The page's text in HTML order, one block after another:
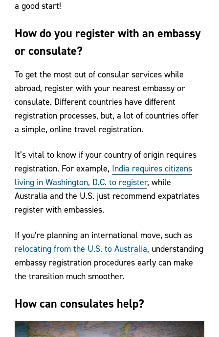
a good start!
How do you register with an embassy
or consulate?
To get the most out of consular services while
abroad, register with your nearest embassy or
consulate. Different countries have different
registration processes, but, a lot of countries offer
a simple, online travel registration.
It’s vital to know if your country of origin requires
registration. For example, India requires citizens
living in Washington, D.C. to register, while
Australia and the U.S. just recommend expatriates
register with embassies.
If you’re planning an international move, such as
relocating from the U.S. to Australia, understanding
embassy registration procedures early can make
the transition much smoother.
How can consulates help?